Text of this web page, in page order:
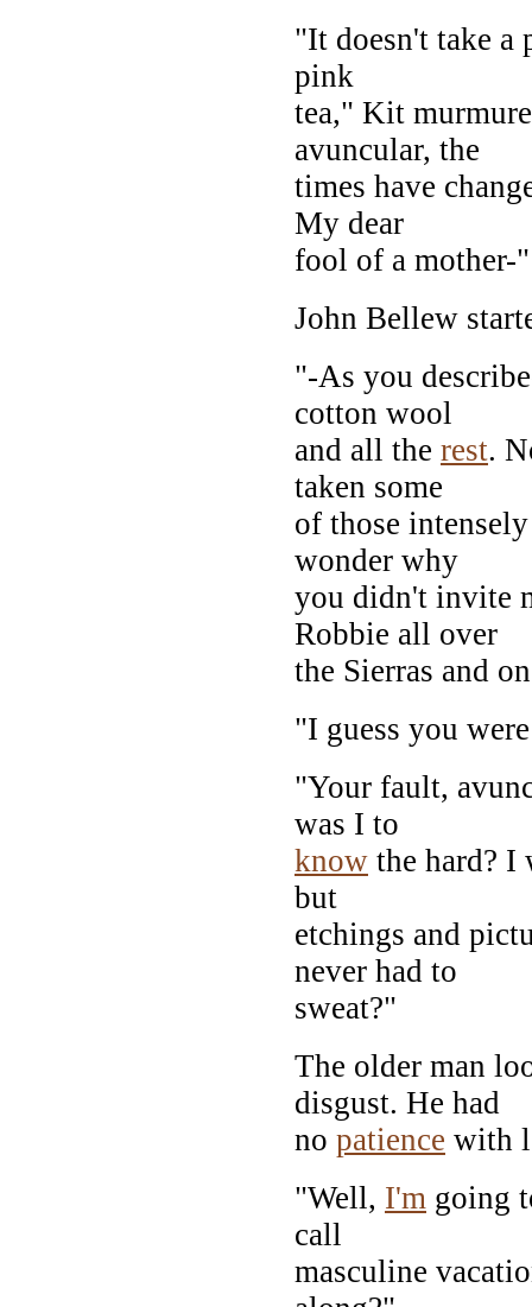
"It doesn't take a
pink
tea," Kit
avuncular, the
times have
My dear
fool of a mother-"
John Bellew
"-As you
cotton wool
and all the rest.
taken some
of those
wonder why
you didn't invite
Robbie all over
the Sierras and
"I guess you
"Your fault,
was I to
know the hard? I
but
etchings and
never had to
sweat?"
The older man
disgust. He had
no patience with
"Well, I'm going
call
masculine